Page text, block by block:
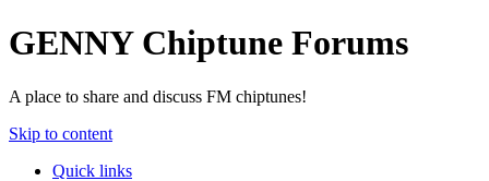
GENNY Chiptune Forums
A place to share and discuss FM chiptunes!
Skip to content
Quick links